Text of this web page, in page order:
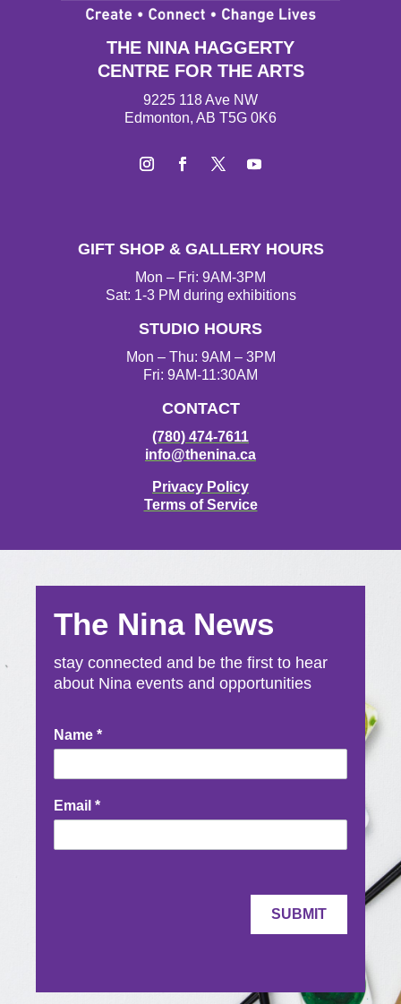
THE NINA HAGGERTY
CENTRE FOR THE ARTS
9225 118 Ave NW
Edmonton, AB T5G 0K6
GIFT SHOP & GALLERY HOURS
Mon – Fri: 9AM-3PM
Sat: 1-3 PM during exhibitions
STUDIO HOURS
Mon – Thu: 9AM – 3PM
Fri: 9AM-11:30AM
CONTACT
(780) 474-7611
info@thenina.ca
Privacy Policy
Terms of Service
The Nina News
stay connected and be the first to hear
about Nina events and opportunities
Newsletter
Signup
Name *
Email *
SUBMIT